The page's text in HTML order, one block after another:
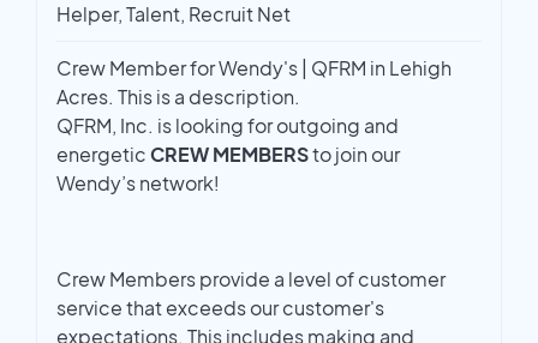
Helper, Talent, Recruit Net
Crew Member for Wendy's | QFRM in Lehigh
Acres. This is a description.
QFRM, Inc. is looking for outgoing and
energeticCREW MEMBERSto join our
Wendy’s network!
Crew Members provide a level of customer
service that exceeds our customer's
expectations. This includes making and